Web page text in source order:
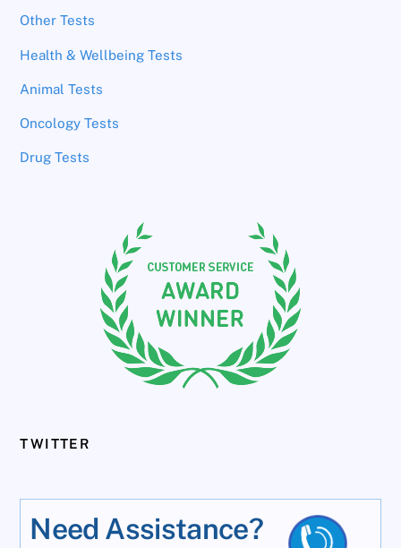
Other Tests
Health & Wellbeing Tests
Animal Tests
Oncology Tests
Drug Tests
TWITTER
Need Assistance?